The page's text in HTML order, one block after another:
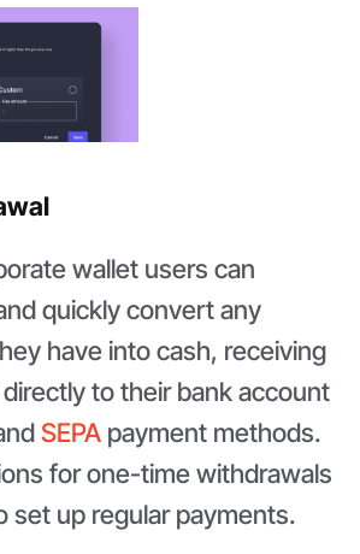
wallet users can
quickly convert any
have into cash, receiving
to their bank account
SEPA payment methods.
for one-time withdrawals
set up regular payments.